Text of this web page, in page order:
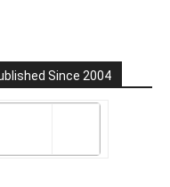
Since 2004